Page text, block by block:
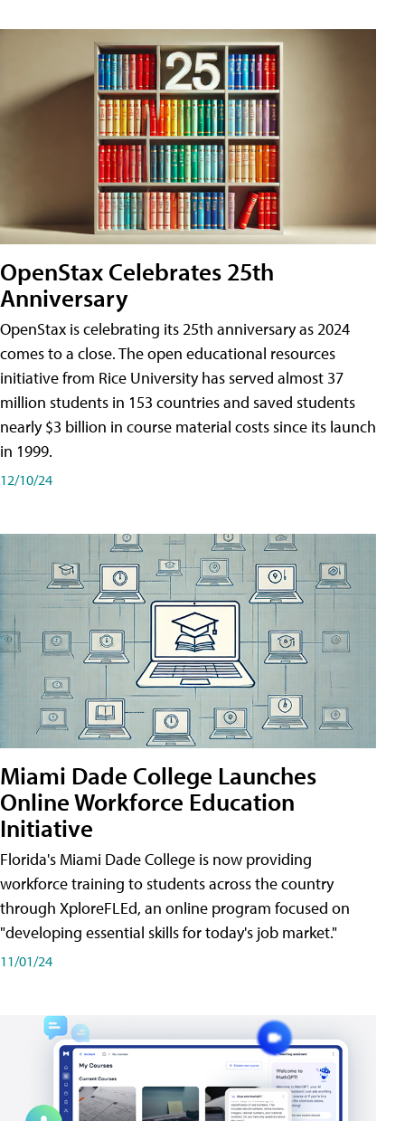
OpenStax Celebrates 25th
Anniversary
OpenStax is celebrating its 25th anniversary as 2024
comes to a close. The open educational resources
initiative from Rice University has served almost 37
million students in 153 countries and saved students
nearly $3 billion in course material costs since its launch
in 1999.
12/10/24
Miami Dade College Launches
Online Workforce Education
Initiative
Florida's Miami Dade College is now providing
workforce training to students across the country
through XploreFLEd, an online program focused on
"developing essential skills for today's job market."
11/01/24